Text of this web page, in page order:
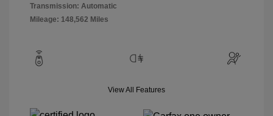
Transmission: Automatic
Mileage: 148,562 Miles
View All Features